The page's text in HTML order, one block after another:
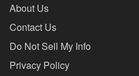
About Us
Contact Us
Do Not Sell My Info
Privacy Policy